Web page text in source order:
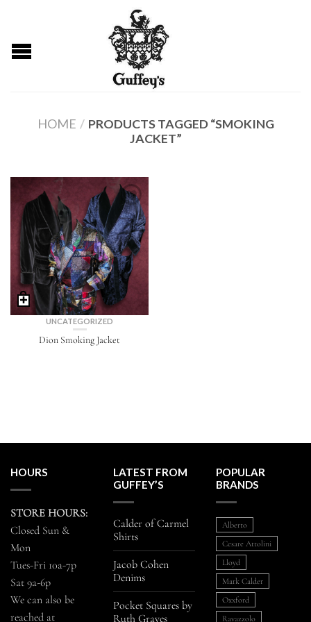
HOME / PRODUCTS TAGGED “SMOKING
JACKET”
UNCATEGORIZED
Dion Smoking Jacket
HOURS
STORE HOURS:
Closed Sun &
Mon
Tues-Fri 10a-7p
Sat 9a-6p
We can also be
reached at
LATEST FROM
GUFFEY’S
Calder of Carmel
Shirts
Jacob Cohen
Denims
Pocket Squares by
Ruth Graves
POPULAR
BRANDS
Alberto
Cesare Attolini
Lloyd
Mark Calder
Oxxford
Ravazzolo